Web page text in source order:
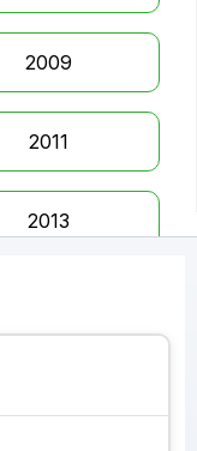
2009
2011
2013